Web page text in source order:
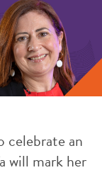
celebrate an
will mark her